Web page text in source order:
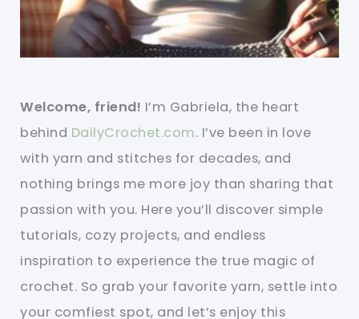
Welcome, friend! I’m Gabriela, the heart
behind DailyCrochet.com. I’ve been in love
with yarn and stitches for decades, and
nothing brings me more joy than sharing that
passion with you. Here you’ll discover simple
tutorials, cozy projects, and endless
inspiration to experience the true magic of
crochet. So grab your favorite yarn, settle into
your comfiest spot, and let’s enjoy this